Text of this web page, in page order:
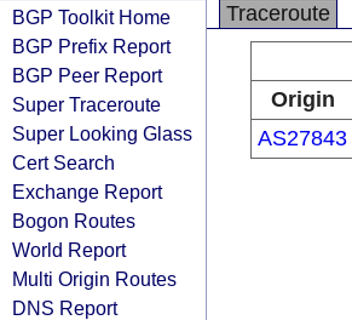
BGP Toolkit Home
BGP Prefix Report
BGP Peer Report
Super Traceroute
Super Looking Glass
Cert Search
Exchange Report
Bogon Routes
World Report
Multi Origin Routes
DNS Report
Traceroute
Origin
AS27843